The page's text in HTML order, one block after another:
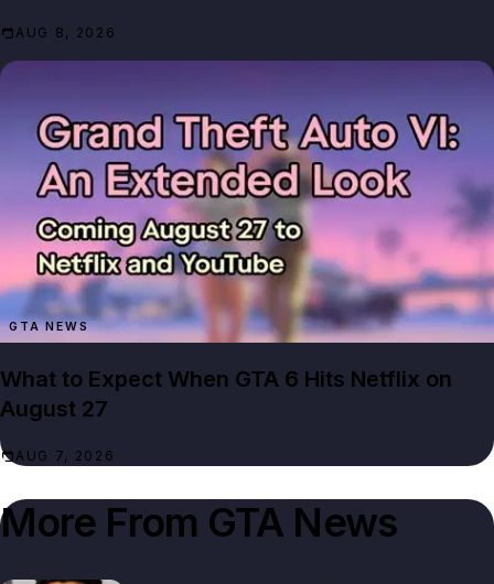
AUG 8, 2026
GTA NEWS
What to Expect When GTA 6 Hits Netflix on
August 27
AUG 7, 2026
More From GTA News